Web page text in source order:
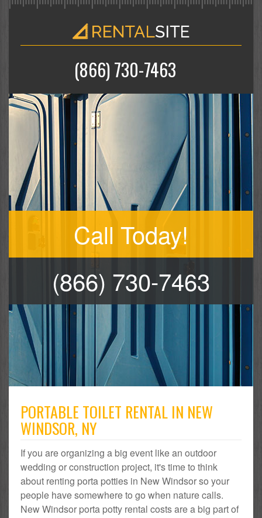
(866) 730-7463
Call Today!
(866) 730-7463
PORTABLE TOILET RENTAL IN NEW
WINDSOR, NY
If you are organizing a big event like an outdoor
wedding or construction project, it's time to think
about renting porta potties in New Windsor so your
people have somewhere to go when nature calls.
New Windsor porta potty rental costs are a big part of